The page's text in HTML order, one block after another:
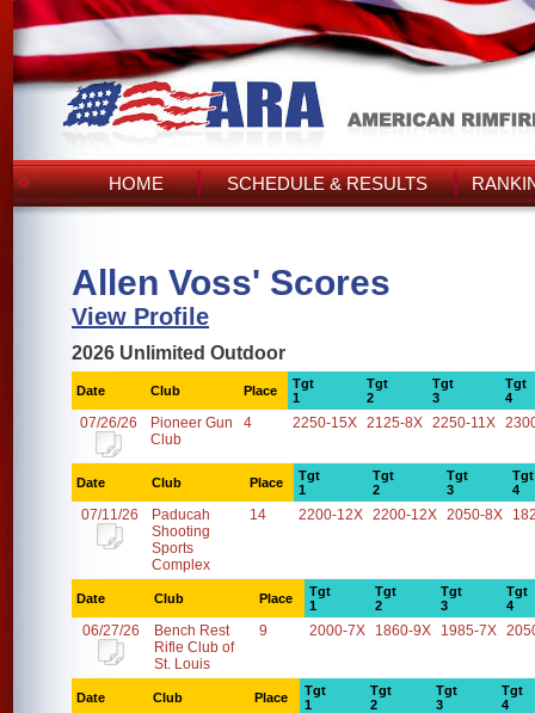
HOME SCHEDULE & RESULTS
Allen Voss' Scores
View Profile
2026 Unlimited Outdoor
Date Club Place
Tgt
1
Tgt
2
Tgt
3
Tgt
4
07/26/26
Pioneer Gun
Club
4 2250-15X 2125-8X 2250-11X
Date Club Place
Tgt
1
Tgt
2
Tgt
3
Tgt
4
07/11/26
Paducah
Shooting
Sports
Complex
14 2200-12X 2200-12X 2050-8X
Date Club Place
Tgt
1
Tgt
2
Tgt
3
Tgt
4
06/27/26
Bench Rest
Rifle Club of
St. Louis
9 2000-7X 1860-9X 1985-7X
Date Club Place
Tgt
1
Tgt
2
Tgt
3
Tgt
4